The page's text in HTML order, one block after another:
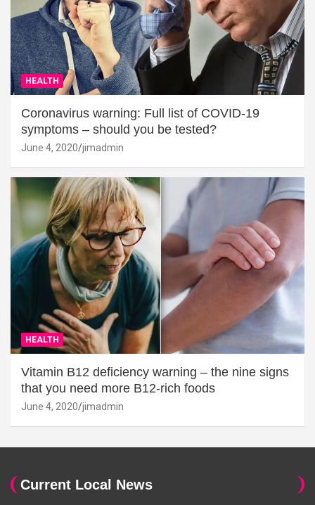
HEALTH
Coronavirus warning: Full list of COVID-19
symptoms – should you be tested?
June 4, 2020 jimadmin
HEALTH
Vitamin B12 deficiency warning – the nine signs
that you need more B12-rich foods
June 4, 2020 jimadmin
Current Local News